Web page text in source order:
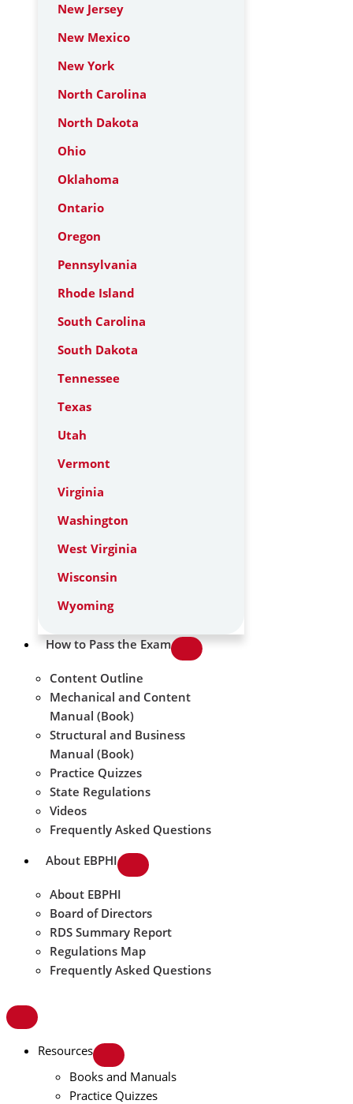
New Jersey
New Mexico
New York
North Carolina
North Dakota
Ohio
Oklahoma
Ontario
Oregon
Pennsylvania
Rhode Island
South Carolina
South Dakota
Tennessee
Texas
Utah
Vermont
Virginia
Washington
West Virginia
Wisconsin
Wyoming
How to Pass the Exam
Content Outline
Mechanical and Content
Manual (Book)
Structural and Business
Manual (Book)
Practice Quizzes
State Regulations
Videos
Frequently Asked Questions
About EBPHI
About EBPHI
Board of Directors
RDS Summary Report
Regulations Map
Frequently Asked Questions
Resources
Books and Manuals
Practice Quizzes